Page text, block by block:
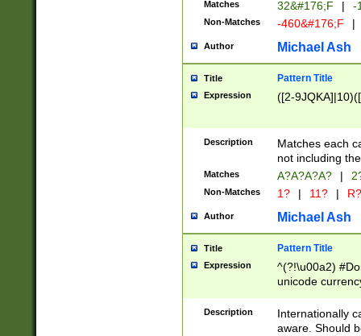
Matches 32&#176;F | -
Non-Matches -460&#176;F |
Author Michael Ash
Title Pattern Title
Expression ([2-
Description
Matches each
not including
Matches A?A?A?A? |
Non-Matches 1? | 11? | R?
Author Michael Ash
Title Pattern Title
Expression
^(?!\u00a2)
unicode
zero if 1 or
# if there is a
(?:\1\d{3})* # if
Description
Internationally
aware. Should